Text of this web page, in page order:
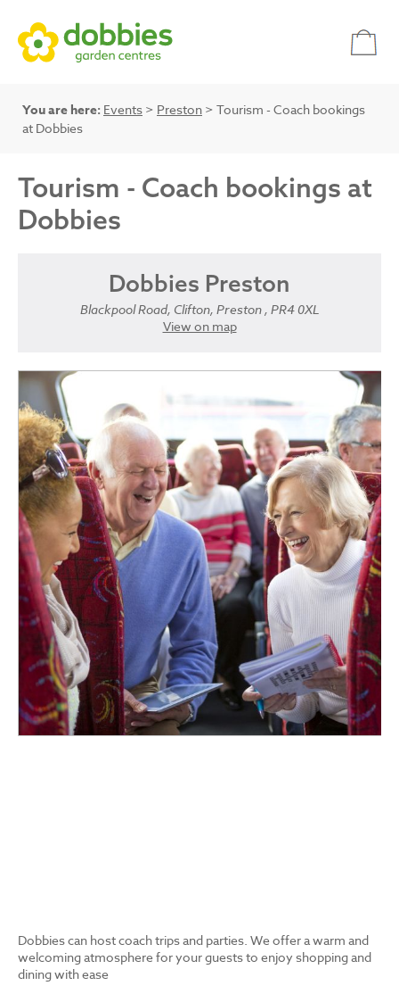
You are here: Events > Preston > Tourism - Coach bookings
at Dobbies
Tourism - Coach bookings at
Dobbies
Dobbies Preston
Blackpool Road, Clifton, Preston , PR4 0XL
View on map
Dobbies can host coach trips and parties. We offer a warm and
welcoming atmosphere for your guests to enjoy shopping and
dining with ease